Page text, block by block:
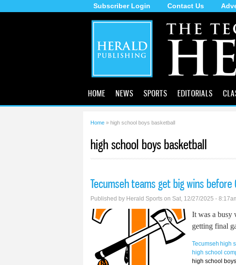
Subscriber Login Contact Us
HOME NEWS SPORTS EDITORIALS
Home » high school boys basketball
high school boys basketball
Tecumseh teams get big wins
Published by Herald Sports on Sat, 12/27/2025 -
It was a busy
getting final
Tecumseh high
high school
high school